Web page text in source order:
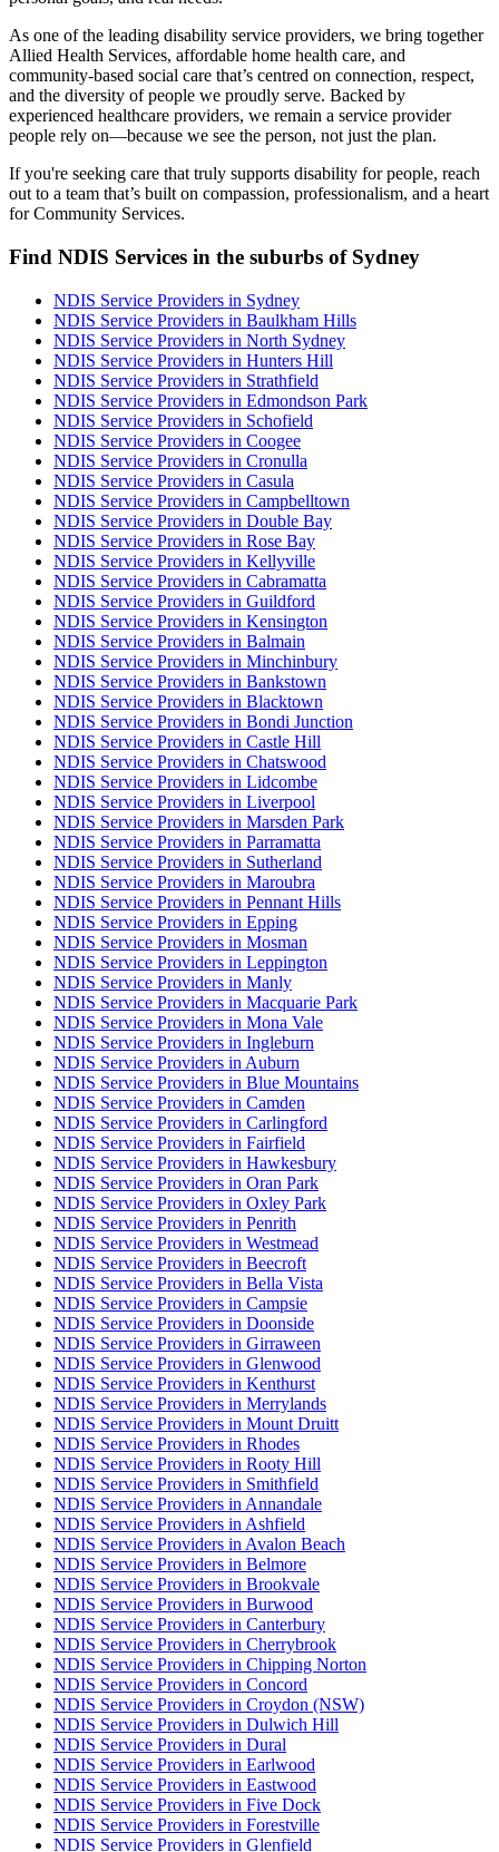
As one of the leading disability service providers, we bring together
Allied Health Services, affordable home health care, and
community-based social care that’s centred on connection, respect,
and the diversity of people we proudly serve. Backed by
experienced healthcare providers, we remain a service provider
people rely on—because we see the person, not just the plan.
If you're seeking care that truly supports disability for people, reach
out to a team that’s built on compassion, professionalism, and a heart
for Community Services.
Find NDIS Services in the suburbs of Sydney
NDIS Service Providers in Sydney
NDIS Service Providers in Baulkham Hills
NDIS Service Providers in North Sydney
NDIS Service Providers in Hunters Hill
NDIS Service Providers in Strathfield
NDIS Service Providers in Edmondson Park
NDIS Service Providers in Schofield
NDIS Service Providers in Coogee
NDIS Service Providers in Cronulla
NDIS Service Providers in Casula
NDIS Service Providers in Campbelltown
NDIS Service Providers in Double Bay
NDIS Service Providers in Rose Bay
NDIS Service Providers in Kellyville
NDIS Service Providers in Cabramatta
NDIS Service Providers in Guildford
NDIS Service Providers in Kensington
NDIS Service Providers in Balmain
NDIS Service Providers in Minchinbury
NDIS Service Providers in Bankstown
NDIS Service Providers in Blacktown
NDIS Service Providers in Bondi Junction
NDIS Service Providers in Castle Hill
NDIS Service Providers in Chatswood
NDIS Service Providers in Lidcombe
NDIS Service Providers in Liverpool
NDIS Service Providers in Marsden Park
NDIS Service Providers in Parramatta
NDIS Service Providers in Sutherland
NDIS Service Providers in Maroubra
NDIS Service Providers in Pennant Hills
NDIS Service Providers in Epping
NDIS Service Providers in Mosman
NDIS Service Providers in Leppington
NDIS Service Providers in Manly
NDIS Service Providers in Macquarie Park
NDIS Service Providers in Mona Vale
NDIS Service Providers in Ingleburn
NDIS Service Providers in Auburn
NDIS Service Providers in Blue Mountains
NDIS Service Providers in Camden
NDIS Service Providers in Carlingford
NDIS Service Providers in Fairfield
NDIS Service Providers in Hawkesbury
NDIS Service Providers in Oran Park
NDIS Service Providers in Oxley Park
NDIS Service Providers in Penrith
NDIS Service Providers in Westmead
NDIS Service Providers in Beecroft
NDIS Service Providers in Bella Vista
NDIS Service Providers in Campsie
NDIS Service Providers in Doonside
NDIS Service Providers in Girraween
NDIS Service Providers in Glenwood
NDIS Service Providers in Kenthurst
NDIS Service Providers in Merrylands
NDIS Service Providers in Mount Druitt
NDIS Service Providers in Rhodes
NDIS Service Providers in Rooty Hill
NDIS Service Providers in Smithfield
NDIS Service Providers in Annandale
NDIS Service Providers in Ashfield
NDIS Service Providers in Avalon Beach
NDIS Service Providers in Belmore
NDIS Service Providers in Brookvale
NDIS Service Providers in Burwood
NDIS Service Providers in Canterbury
NDIS Service Providers in Cherrybrook
NDIS Service Providers in Chipping Norton
NDIS Service Providers in Concord
NDIS Service Providers in Croydon (NSW)
NDIS Service Providers in Dulwich Hill
NDIS Service Providers in Dural
NDIS Service Providers in Earlwood
NDIS Service Providers in Eastwood
NDIS Service Providers in Five Dock
NDIS Service Providers in Forestville
NDIS Service Providers in Glenfield